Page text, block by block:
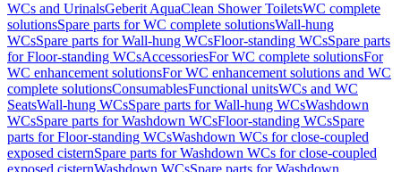
WCs and UrinalsGeberit AquaClean Shower ToiletsWC complete
solutionsSpare parts for WC complete solutionsWall-hung
WCsSpare parts for Wall-hung WCsFloor-standing WCsSpare parts
for Floor-standing WCsAccessoriesFor WC complete solutionsFor
WC enhancement solutionsFor WC enhancement solutions and WC
complete solutionsConsumablesFunctional unitsWCs and WC
SeatsWall-hung WCsSpare parts for Wall-hung WCsWashdown
WCsSpare parts for Washdown WCsFloor-standing WCsSpare
parts for Floor-standing WCsWashdown WCs for close-coupled
exposed cisternSpare parts for Washdown WCs for close-coupled
exposed cisternWashdown WCsSpare parts for Washdown